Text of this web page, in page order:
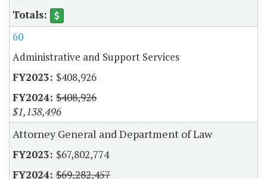
60
Administrative and Support Services
$408,926
$408,926
$1,138,496
Attorney General and Department of Law
$67,802,774
$69,282,457